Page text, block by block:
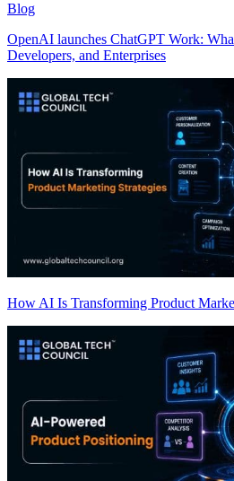
Blog
OpenAI launches ChatGPT Work:
Developers, and Enterprises
How AI Is Transforming Product